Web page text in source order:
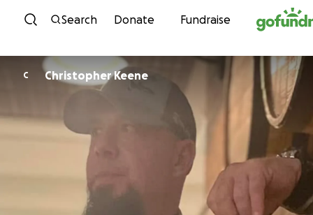
Skip to content
Search Donate Fundraise
C Christopher Keene